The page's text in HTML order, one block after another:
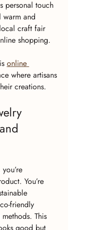
personal touch
warm and
craft fair
shopping.
online
where artisans
creations.
You’re
friendly
This